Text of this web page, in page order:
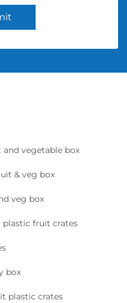
vegetable box
& veg box
veg box
plastic fruit crates
box
plastic crates